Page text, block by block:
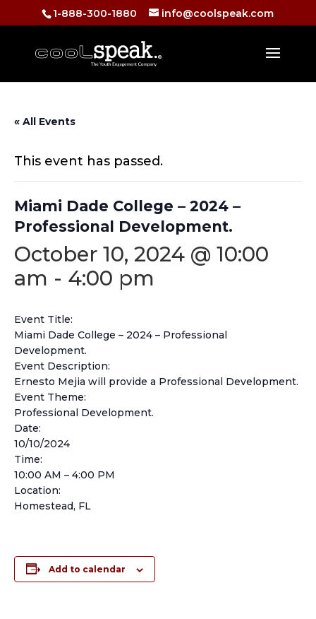
1-888-300-1880 info@coolspeak.com
« All Events
This event has passed.
Miami Dade College – 2024 –
Professional Development.
October 10, 2024 @ 10:00
am - 4:00 pm
Event Title:
Miami Dade College – 2024 – Professional
Development.
Event Description:
Ernesto Mejia will provide a Professional Development.
Event Theme:
Professional Development.
Date:
10/10/2024
Time:
10:00 AM – 4:00 PM
Location:
Homestead, FL
Add to calendar